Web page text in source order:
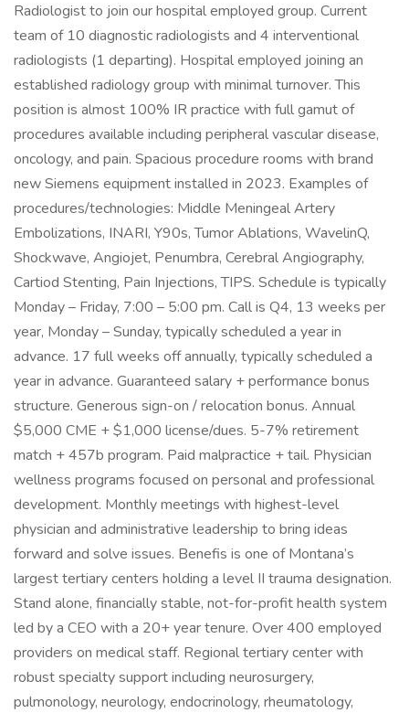
Radiologist to join our hospital employed group. Current
team of 10 diagnostic radiologists and 4 interventional
radiologists (1 departing). Hospital employed joining an
established radiology group with minimal turnover. This
position is almost 100% IR practice with full gamut of
procedures available including peripheral vascular disease,
oncology, and pain. Spacious procedure rooms with brand
new Siemens equipment installed in 2023. Examples of
procedures/technologies: Middle Meningeal Artery
Embolizations, INARI, Y90s, Tumor Ablations, WavelinQ,
Shockwave, Angiojet, Penumbra, Cerebral Angiography,
Cartiod Stenting, Pain Injections, TIPS. Schedule is typically
Monday – Friday, 7:00 – 5:00 pm. Call is Q4, 13 weeks per
year, Monday – Sunday, typically scheduled a year in
advance. 17 full weeks off annually, typically scheduled a
year in advance. Guaranteed salary + performance bonus
structure. Generous sign-on / relocation bonus. Annual
$5,000 CME + $1,000 license/dues. 5-7% retirement
match + 457b program. Paid malpractice + tail. Physician
wellness programs focused on personal and professional
development. Monthly meetings with highest-level
physician and administrative leadership to bring ideas
forward and solve issues. Benefis is one of Montana’s
largest tertiary centers holding a level II trauma designation.
Stand alone, financially stable, not-for-profit health system
led by a CEO with a 20+ year tenure. Over 400 employed
providers on medical staff. Regional tertiary center with
robust specialty support including neurosurgery,
pulmonology, neurology, endocrinology, rheumatology,